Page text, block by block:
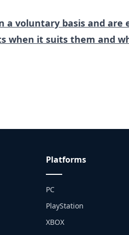
a voluntary basis and are
when it suits them and
Platforms
PC
PlayStation
XBOX